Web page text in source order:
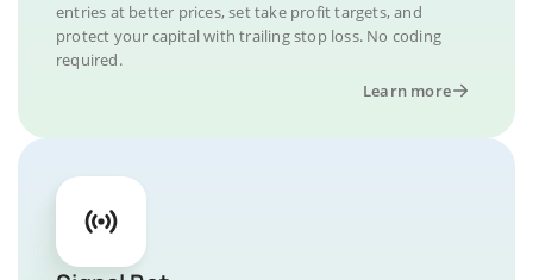
entries at better prices, set take profit targets, and
protect your capital with trailing stop loss. No coding
required.
Learn more